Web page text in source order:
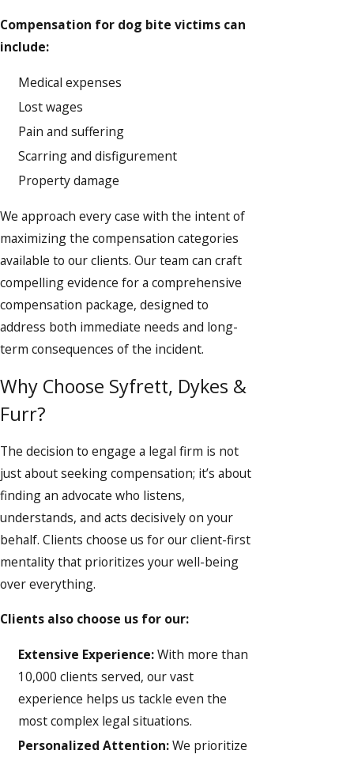
Compensation for dog bite victims can
include:
Medical expenses
Lost wages
Pain and suffering
Scarring and disfigurement
Property damage
We approach every case with the intent of
maximizing the compensation categories
available to our clients. Our team can craft
compelling evidence for a comprehensive
compensation package, designed to
address both immediate needs and long-
term consequences of the incident.
Why Choose Syfrett, Dykes &
Furr?
The decision to engage a legal firm is not
just about seeking compensation; it’s about
finding an advocate who listens,
understands, and acts decisively on your
behalf. Clients choose us for our client-first
mentality that prioritizes your well-being
over everything.
Clients also choose us for our:
Extensive Experience:With more than
10,000 clients served, our vast
experience helps us tackle even the
most complex legal situations.
Personalized Attention:We prioritize